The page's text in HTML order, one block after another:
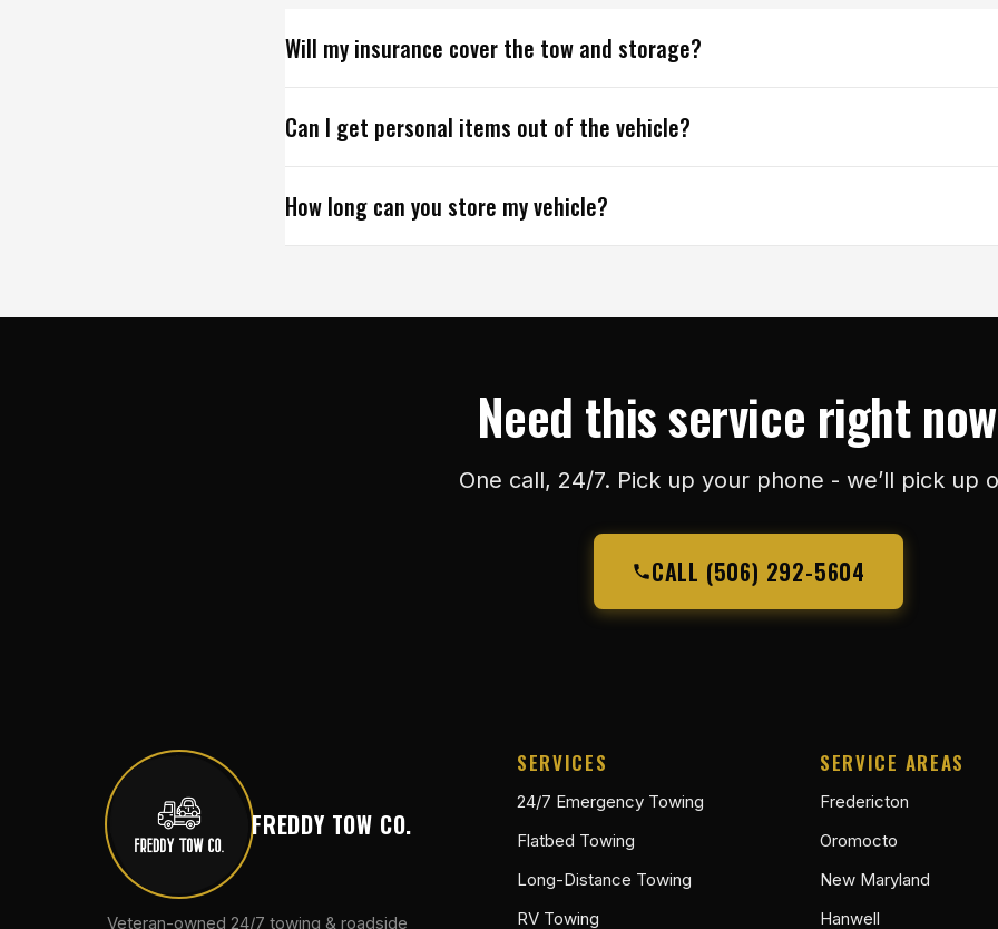
Will my insurance cover the tow and storage?
Can I get personal items out of the vehicle?
How long can you store my vehicle?
Need this service right
One call, 24/7. Pick up your phone - we’ll pick up
CALL (506) 292-5604
FREDDY TOW CO.
Veteran-owned 24/7 towing & roadside
SERVICES
24/7 Emergency Towing
Flatbed Towing
Long-Distance Towing
RV Towing
SERVICE AREAS
Fredericton
Oromocto
New Maryland
Hanwell